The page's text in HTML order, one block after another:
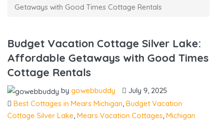
Getaways with Good Times Cottage Rentals
Budget Vacation Cottage Silver Lake:
Affordable Getaways with Good Times
Cottage Rentals
by gowebbuddy
July 9, 2025
Best Cottages in Mears Michigan Budget Vacation
Cottage Silver Lake Mears Vacation Cottages Michigan